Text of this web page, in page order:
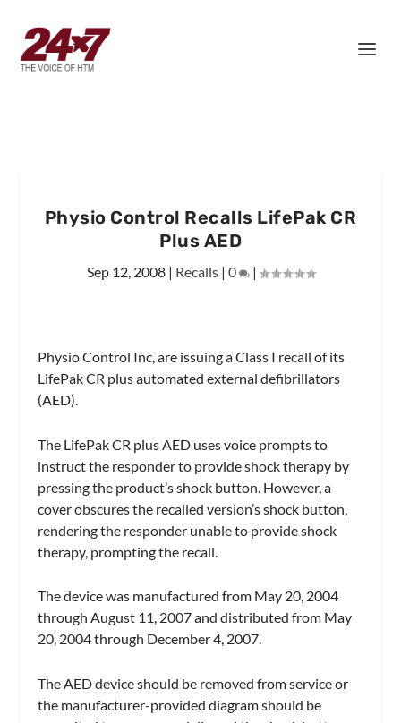
Physio Control Recalls LifePak CR
Plus AED
Sep 12, 2008| Recalls| 0 |
Physio Control Inc, are issuing a Class I recall of its
LifePak CR plus automated external defibrillators
(AED).
The LifePak CR plus AED uses voice prompts to
instruct the responder to provide shock therapy by
pressing the product’s shock button. However, a
cover obscures the recalled version’s shock button,
rendering the responder unable to provide shock
therapy, prompting the recall.
The device was manufactured from May 20, 2004
through August 11, 2007 and distributed from May
20, 2004 through December 4, 2007.
The AED device should be removed from service or
the manufacturer-provided diagram should be